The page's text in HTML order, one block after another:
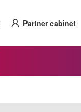
Partner cabinet